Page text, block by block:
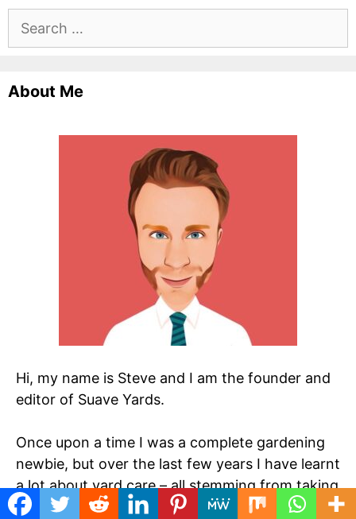
Search
About Me
Hi, my name is Steve and I am the founder and
editor of Suave Yards.
Once upon a time I was a complete gardening
newbie, but over the last few years I have learnt
a lot about yard care – all stemming from taking
over a mess of a garden when I started at